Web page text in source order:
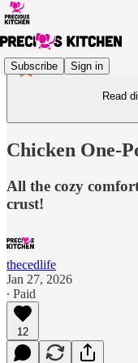
Subscribe Sign in
Read
Chicken One-
All the cozy
crust!
thecedlife
Jan 27, 2026
∙ Paid
12